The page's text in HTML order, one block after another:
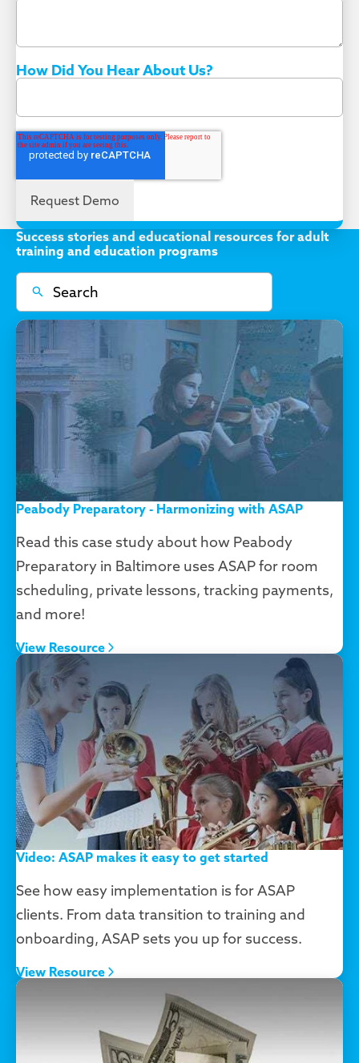
How Did You Hear About Us?
Success stories and educational resources for adult
training and education programs
Peabody Preparatory - Harmonizing with ASAP
Read this case study about how Peabody
Preparatory in Baltimore uses ASAP for room
scheduling, private lessons, tracking payments,
and more!
View Resource
Video: ASAP makes it easy to get started
See how easy implementation is for ASAP
clients. From data transition to training and
onboarding, ASAP sets you up for success.
View Resource